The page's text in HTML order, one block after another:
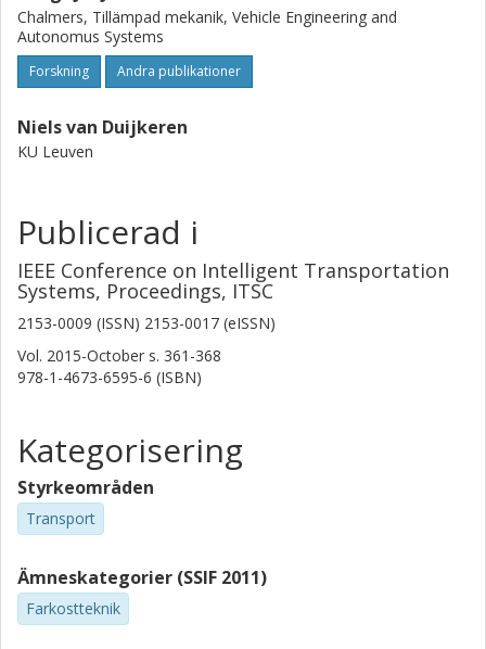
Chalmers, Tillämpad mekanik, Vehicle Engineering and
Autonomus Systems
Forskning Andra publikationer
Niels van Duijkeren
KU Leuven
Publicerad i
IEEE Conference on Intelligent Transportation
Systems, Proceedings, ITSC
2153-0009 (ISSN) 2153-0017 (eISSN)
Vol. 2015-October s. 361-368
978-1-4673-6595-6 (ISBN)
Kategorisering
Styrkeområden
Transport
Ämneskategorier (SSIF 2011)
Farkostteknik